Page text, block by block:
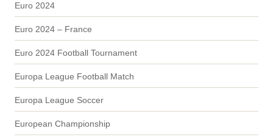
Euro 2024
Euro 2024 – France
Euro 2024 Football Tournament
Europa League Football Match
Europa League Soccer
European Championship